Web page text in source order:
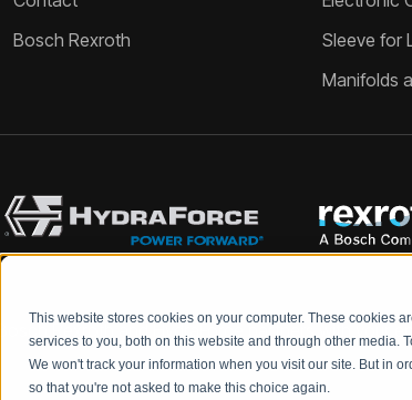
This website stores cookies on your computer. These cookies
services to you, both on this website and through other media.
We won't track your information when you visit our site. But in
so that you're not asked to make this choice again.
Bosch Rexroth
Sleeve for
Manifolds
Rexroth and HydraForce partners with your